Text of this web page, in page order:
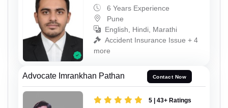
6 Years Experience
Pune
English, Hindi, Marathi
Accident Insurance Issue + 4
more
Advocate Imrankhan Pathan Contact Now
5 | 43+ Ratings